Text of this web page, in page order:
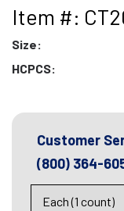
Item #:
Size:
HCPCS:
Customer
(800) 364-